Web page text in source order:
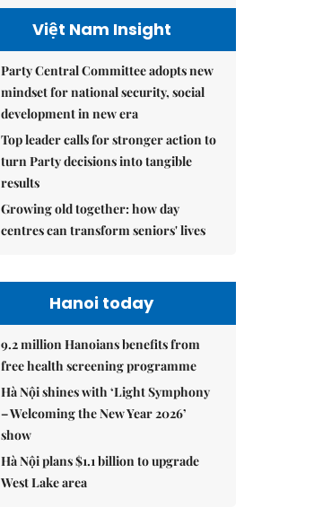
Việt Nam Insight
Party Central Committee adopts new
mindset for national security, social
development in new era
Top leader calls for stronger action to
turn Party decisions into tangible
results
Growing old together: how day
centres can transform seniors' lives
Hanoi today
9.2 million Hanoians benefits from
free health screening programme
Hà Nội shines with ‘Light Symphony
– Welcoming the New Year 2026’
show
Hà Nội plans $1.1 billion to upgrade
West Lake area